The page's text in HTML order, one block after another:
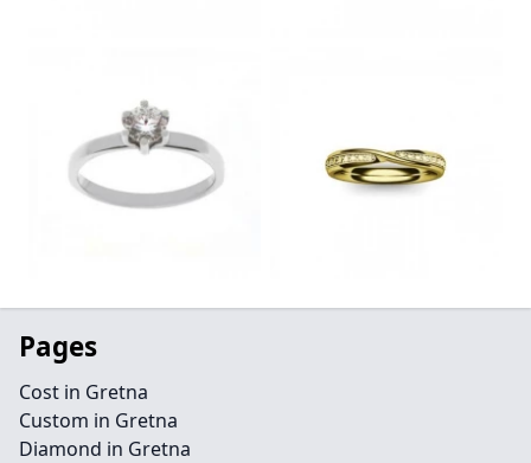
Pages
Cost in Gretna
Custom in Gretna
Diamond in Gretna